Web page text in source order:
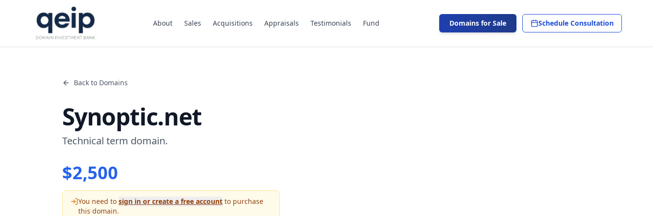
About Sales Acquisitions Appraisals Testimonials Fund Domains for Sale Schedule Consultation
Back to Domains
Synoptic.net
Technical term domain.
$2,500
You need to sign in or create a free account to purchase
this domain.